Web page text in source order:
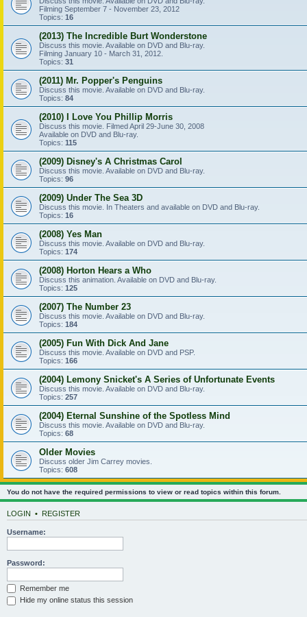
Filming September 7 - November 23, 2012
Topics: 16
(2013) The Incredible Burt Wonderstone
Discuss this movie. Available on DVD and Blu-ray.
Filming January 10 - March 31, 2012.
Topics: 31
(2011) Mr. Popper's Penguins
Discuss this movie. Available on DVD and Blu-ray.
Topics: 84
(2010) I Love You Phillip Morris
Discuss this movie. Filmed April 29-June 30, 2008
Available on DVD and Blu-ray.
Topics: 115
(2009) Disney's A Christmas Carol
Discuss this movie. Available on DVD and Blu-ray.
Topics: 96
(2009) Under The Sea 3D
Discuss this movie. In Theaters and available on DVD and Blu-ray.
Topics: 16
(2008) Yes Man
Discuss this movie. Available on DVD and Blu-ray.
Topics: 174
(2008) Horton Hears a Who
Discuss this animation. Available on DVD and Blu-ray.
Topics: 125
(2007) The Number 23
Discuss this movie. Available on DVD and Blu-ray.
Topics: 184
(2005) Fun With Dick And Jane
Discuss this movie. Available on DVD and PSP.
Topics: 166
(2004) Lemony Snicket's A Series of Unfortunate Events
Discuss this movie. Available on DVD and Blu-ray.
Topics: 257
(2004) Eternal Sunshine of the Spotless Mind
Discuss this movie. Available on DVD and Blu-ray.
Topics: 68
Older Movies
Discuss older Jim Carrey movies.
Topics: 608
You do not have the required permissions to view or read topics within this forum.
LOGIN • REGISTER
Username:
Password:
Remember me
Hide my online status this session